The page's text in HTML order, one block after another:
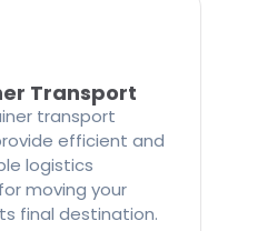
Transport
transport
efficient and
logistics
moving your
final destination.